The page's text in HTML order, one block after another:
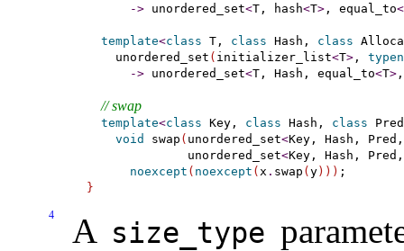
-> unordered_set<T, hash<T>, equal_to<
template<class T, class Hash, class
    unordered_set
( initializer_list<T>,
-> unordered_set<T, Hash, equal_to<T>,
// swap
template<class Key, class Hash, class
void
swap ( unordered_set<Key, Hash,
              unordered_set
<Key, Hash,
noexcept ( noexcept ( x . swap ( y) ) )
}
4 A size_­type